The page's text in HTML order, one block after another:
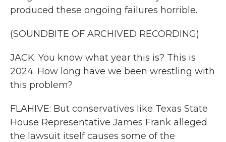
produced these ongoing failures horrible.
(SOUNDBITE OF ARCHIVED RECORDING)
JACK: You know what year this is? This is
2024. How long have we been wrestling with
this problem?
FLAHIVE: But conservatives like Texas State
House Representative James Frank alleged
the lawsuit itself causes some of the